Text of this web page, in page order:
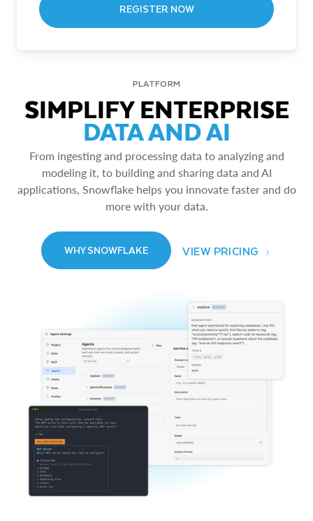
REGISTER NOW
PLATFORM
SIMPLIFY ENTERPRISE
DATA AND AI
From ingesting and processing data to analyzing and
modeling it, to building and sharing data and AI
applications, Snowflake helps you innovate faster and do
more with your data.
WHY SNOWFLAKE VIEW PRICING